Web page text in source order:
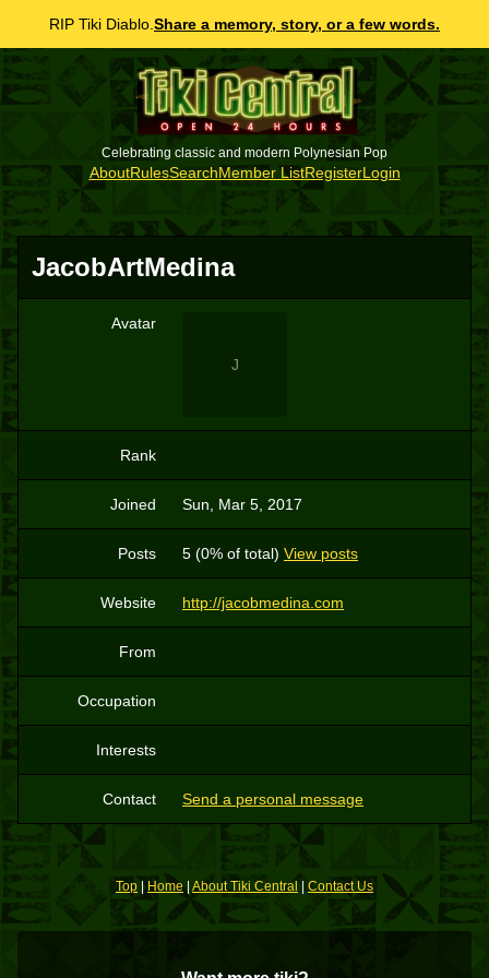
RIP Tiki Diablo. Share a memory, story, or a few words.
Celebrating classic and modern Polynesian Pop
AboutRulesSearchMember ListRegisterLogin
JacobArtMedina
Avatar
J
Rank
Joined Sun, Mar 5, 2017
Posts 5 (0% of total) View posts
Website http://jacobmedina.com
From
Occupation
Interests
Contact Send a personal message
Top | Home| About Tiki Central Contact Us